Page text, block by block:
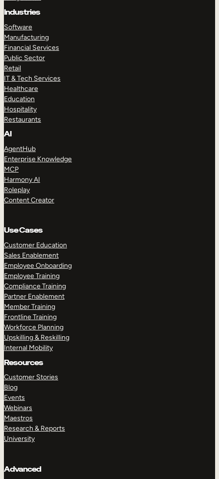
Industries
Software
Manufacturing
Financial Services
Public Sector
Retail
IT & Tech Services
Healthcare
Education
Hospitality
Restaurants
AI
AgentHub
Enterprise Knowledge
MCP
Harmony AI
Roleplay
Content Creator
Use Cases
Customer Education
Sales Enablement
Employee Onboarding
Employee Training
Compliance Training
Partner Enablement
Member Training
Frontline Training
Workforce Planning
Upskilling & Reskilling
Internal Mobility
Resources
Customer Stories
Blog
Events
Webinars
Maestros
Research & Reports
University
Advanced